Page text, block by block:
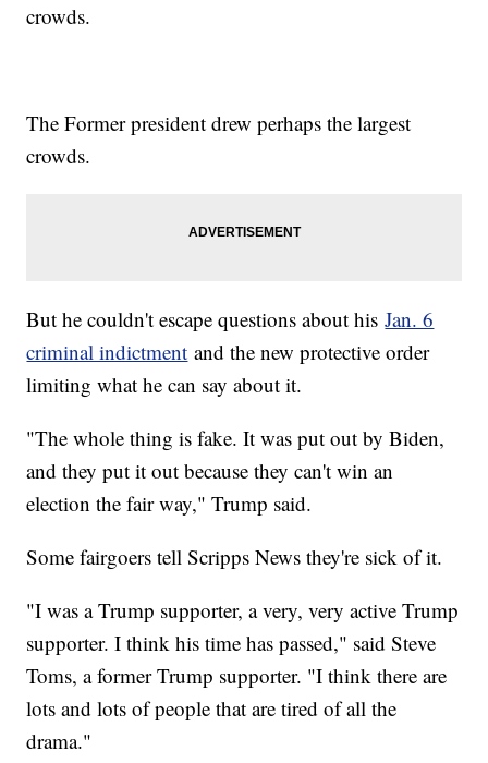
crowds.
The Former president drew perhaps the largest
crowds.
But he couldn't escape questions about hisJan. 6
criminal indictment and the new protective order
limiting what he can say about it.
"The whole thing is fake. It was put out by Biden,
and they put it out because they can't win an
election the fair way," Trump said.
Some fairgoers tell Scripps News they're sick of it.
"I was a Trump supporter, a very, very active Trump
supporter. I think his time has passed," said Steve
Toms, a former Trump supporter. "I think there are
lots and lots of people that are tired of all the
drama."